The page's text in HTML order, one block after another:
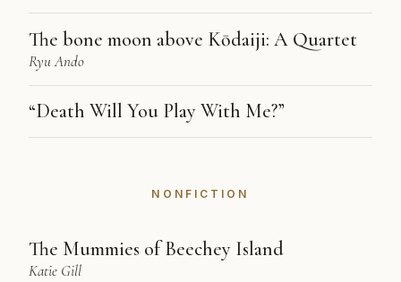
The bone moon above Kōdaiji: A Quartet
Ryu Ando
“Death Will You Play With Me?”
NONFICTION
The Mummies of Beechey Island
Katie Gill